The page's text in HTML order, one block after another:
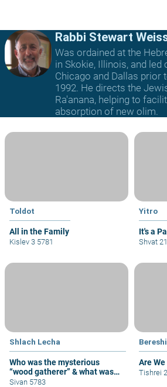
Rabbi Stewart
Was ordained at the
in Skokie, Illinois, and led
Chicago and Dallas prior
1992. He directs the
Ra'anana, helping to
absorption of new olim.
Toldot
All in the Family
Kislev 3 5781
Yitro
It's a
Shvat
Shlach Lecha
Who was the mysterious
“wood gatherer” & what was
his sin?
Sivan 5783
Are
Tishrei